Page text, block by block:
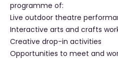
programme of:
Live outdoor theatre
Interactive arts and crafts
Creative drop-in activities
Opportunities to meet and